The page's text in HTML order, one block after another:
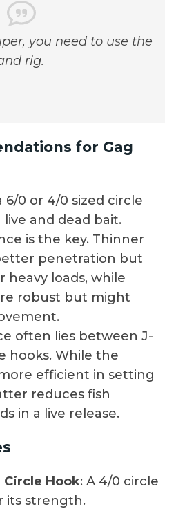
you need to use the
rig.
for Gag
6/0 or 4/0 sized circle
and dead bait.
is the key. Thinner
penetration but
heavy loads, while
robust but might
often lies between J-
hooks. While the
efficient in setting
reduces fish
in a live release.
Hook: A 4/0 circle
its strength.